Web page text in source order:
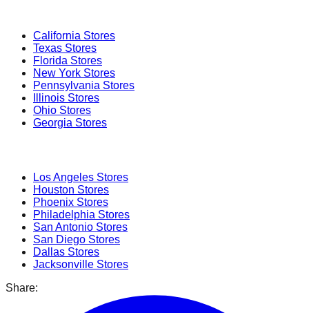
California Stores
Texas Stores
Florida Stores
New York Stores
Pennsylvania Stores
Illinois Stores
Ohio Stores
Georgia Stores
Los Angeles Stores
Houston Stores
Phoenix Stores
Philadelphia Stores
San Antonio Stores
San Diego Stores
Dallas Stores
Jacksonville Stores
Share: